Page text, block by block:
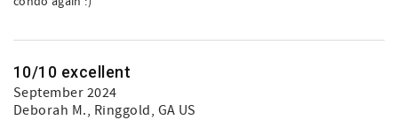
10/10 excellent
September 2024
Deborah M., Ringgold, GA US